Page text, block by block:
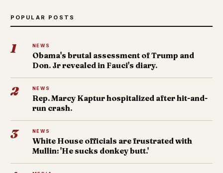
POPULAR POSTS
1 NEWS
Obama's brutal assessment of Trump and
Don. Jr revealed in Fauci's diary.
2 NEWS
Rep. Marcy Kaptur hospitalized after hit-and-
run crash.
3 NEWS
White House officials are frustrated with
Mullin: 'He sucks donkey butt.'